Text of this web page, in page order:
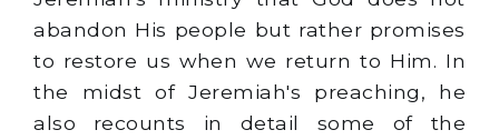
abandon His people but rather promises
to restore us when we return to Him. In
the midst of Jeremiah's preaching, he
also recounts in detail some of the